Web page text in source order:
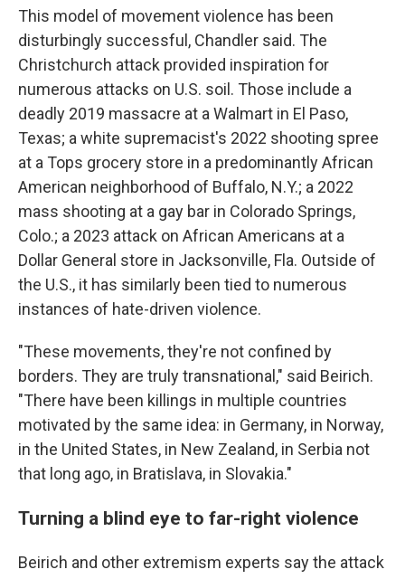
This model of movement violence has been
disturbingly successful, Chandler said. The
Christchurch attack provided inspiration for
numerous attacks on U.S. soil. Those include a
deadly 2019 massacre at a Walmart in El Paso,
Texas; a white supremacist's 2022 shooting spree
at a Tops grocery store in a predominantly African
American neighborhood of Buffalo, N.Y.; a 2022
mass shooting at a gay bar in Colorado Springs,
Colo.; a 2023 attack on African Americans at a
Dollar General store in Jacksonville, Fla. Outside of
the U.S., it has similarly been tied to numerous
instances of hate-driven violence.
"These movements, they're not confined by
borders. They are truly transnational," said Beirich.
"There have been killings in multiple countries
motivated by the same idea: in Germany, in Norway,
in the United States, in New Zealand, in Serbia not
that long ago, in Bratislava, in Slovakia."
Turning a blind eye to far-right violence
Beirich and other extremism experts say the attack